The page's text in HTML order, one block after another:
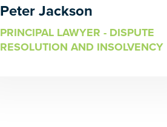
Peter Jackson
PRINCIPAL LAWYER - DISPUTE
RESOLUTION AND INSOLVENCY